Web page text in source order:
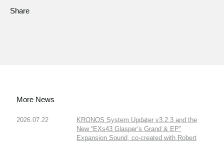
Share
More News
2026.07.22
KRONOS System Updater v3.2.3 and the
New “EXs43 Glasper’s Grand & EP”
Expansion Sound, co-created with Robert